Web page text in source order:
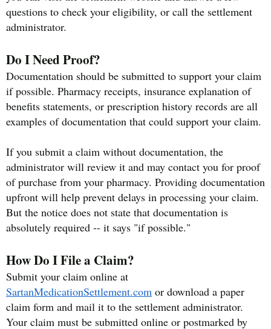
questions to check your eligibility, or call the settlement
administrator.
Do I Need Proof?
Documentation should be submitted to support your claim
if possible. Pharmacy receipts, insurance explanation of
benefits statements, or prescription history records are all
examples of documentation that could support your claim.
If you submit a claim without documentation, the
administrator will review it and may contact you for proof
of purchase from your pharmacy. Providing documentation
upfront will help prevent delays in processing your claim.
But the notice does not state that documentation is
absolutely required -- it says "if possible."
How Do I File a Claim?
Submit your claim online at
SartanMedicationSettlement.com or download a paper
claim form and mail it to the settlement administrator.
Your claim must be submitted online or postmarked by